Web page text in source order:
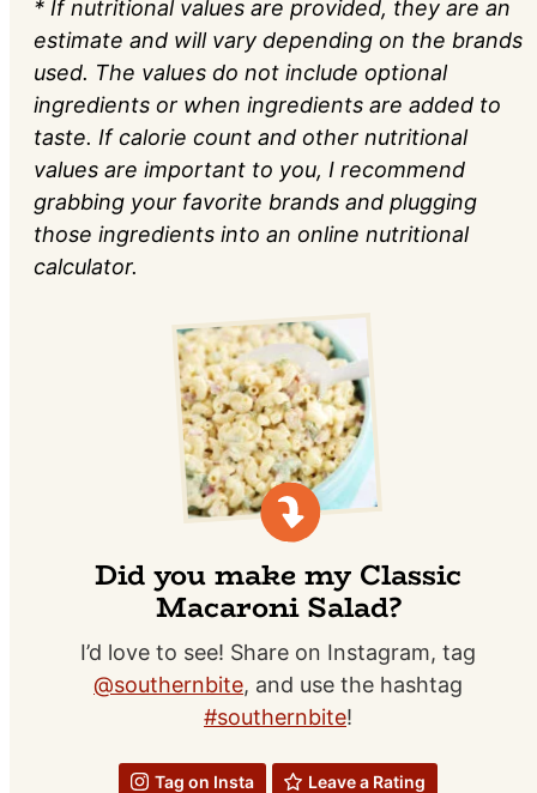
* If nutritional values are provided, they are an
estimate and will vary depending on the brands
used. The values do not include optional
ingredients or when ingredients are added to
taste. If calorie count and other nutritional
values are important to you, I recommend
grabbing your favorite brands and plugging
those ingredients into an online nutritional
calculator.
Did you make my Classic
Macaroni Salad?
I’d love to see! Share on Instagram, tag
@southernbite, and use the hashtag
#southernbite!
Tag on Insta Leave a Rating